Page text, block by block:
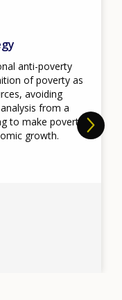
anti-poverty
of poverty as
avoiding
from a
to make poverty
growth.